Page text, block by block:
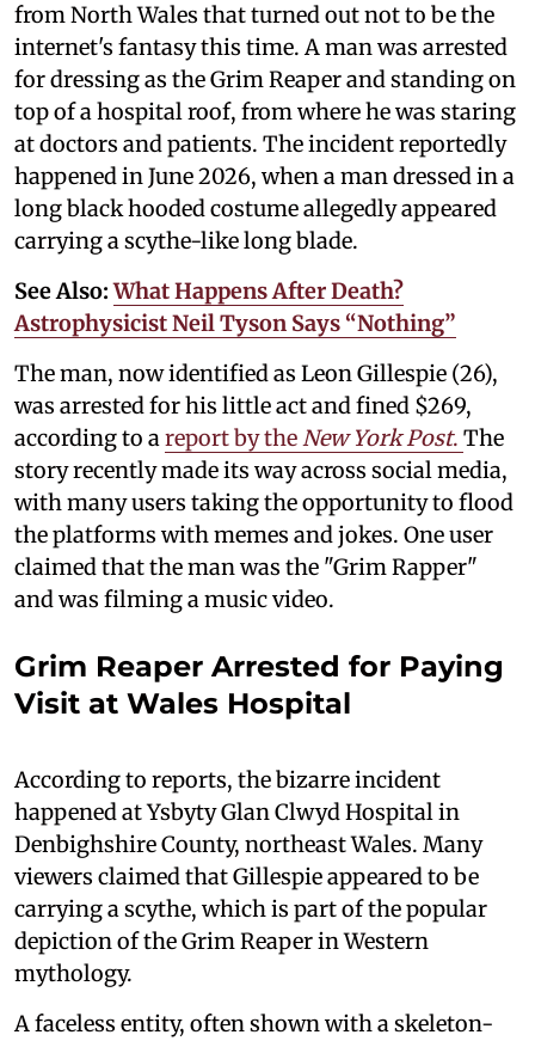
from North Wales that turned out not to be the
internet's fantasy this time. A man was arrested
for dressing as the Grim Reaper and standing on
top of a hospital roof, from where he was staring
at doctors and patients. The incident reportedly
happened in June 2026, when a man dressed in a
long black hooded costume allegedly appeared
carrying a scythe-like long blade.
See Also:What Happens After Death?
Astrophysicist Neil Tyson Says “Nothing”
The man, now identified as Leon Gillespie (26),
was arrested for his little act and fined $269,
according to areport by theNew York Post. The
story recently made its way across social media,
with many users taking the opportunity to flood
the platforms with memes and jokes. One user
claimed that the man was the "Grim Rapper"
and was filming a music video.
Grim Reaper Arrested for Paying
Visit at Wales Hospital
According to reports, the bizarre incident
happened at Ysbyty Glan Clwyd Hospital in
Denbighshire County, northeast Wales. Many
viewers claimed that Gillespie appeared to be
carrying a scythe, which is part of the popular
depiction of the Grim Reaper in Western
mythology.
A faceless entity, often shown with a skeleton-